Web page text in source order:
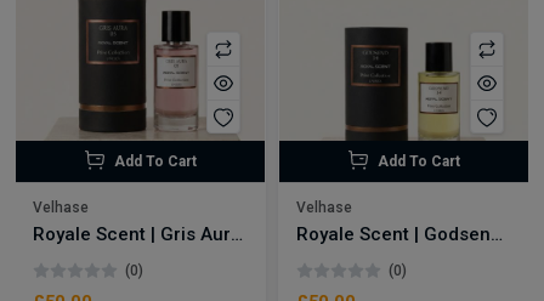
Add To Cart
Velhase
Royale Scent | Gris Aura | Unisex Perfume
(0)
Add To Cart
Velhase
Royale Scent | Godsend | Unisex Perfume
(0)